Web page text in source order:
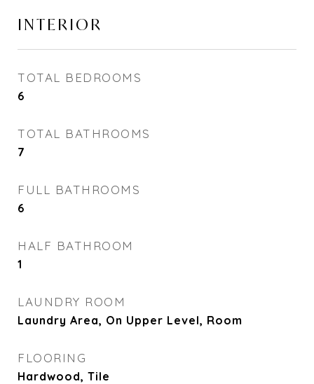
INTERIOR
TOTAL BEDROOMS
6
TOTAL BATHROOMS
7
FULL BATHROOMS
6
HALF BATHROOM
1
LAUNDRY ROOM
Laundry Area, On Upper Level, Room
FLOORING
Hardwood, Tile